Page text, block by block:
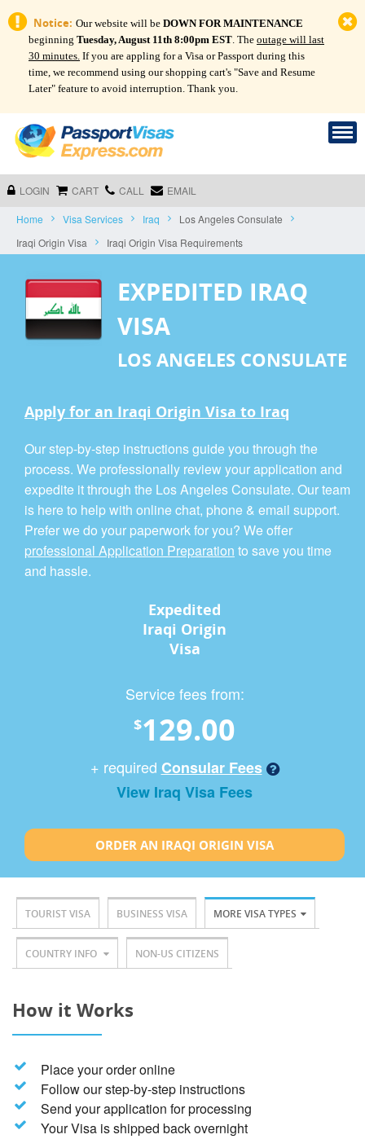
Notice: Our website will be DOWN FOR MAINTENANCE
beginning Tuesday, August 11th 8:00pm EST. The outage will last
30 minutes. If you are appling for a Visa or Passport during this
time, we recommend using our shopping cart's "Save and Resume
Later" feature to avoid interruption. Thank you.
LOGIN CART CALL EMAIL
Home Visa Services Iraq
Los Angeles Consulate
Iraqi Origin Visa
Iraqi Origin Visa Requirements
EXPEDITED IRAQ
VISA
LOS ANGELES CONSULATE
Apply for an Iraqi Origin Visa to Iraq
Our step-by-step instructions guide you through the
process. We professionally review your application and
expedite it through the Los Angeles Consulate. Our team
is here to help with online chat, phone & email support.
Prefer we do your paperwork for you? We offer
professional Application Preparation to save you time
and hassle.
Expedited
Iraqi Origin
Visa
Service fees from:
$129.00
+ required Consular Fees
View Iraq Visa Fees
ORDER AN IRAQI ORIGIN VISA
TOURIST VISA BUSINESS VISA MORE VISA TYPES
COUNTRY INFO NON-US CITIZENS
How it Works
Place your order online
Follow our step-by-step instructions
Send your application for processing
Your Visa is shipped back overnight